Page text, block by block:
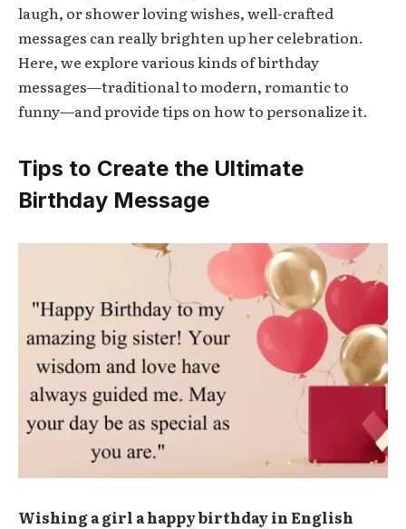
laugh, or shower loving wishes, well-crafted
messages can really brighten up her celebration.
Here, we explore various kinds of birthday
messages—traditional to modern, romantic to
funny—and provide tips on how to personalize it.
Tips to Create the Ultimate
Birthday Message
Wishing a girl a happy birthday in English